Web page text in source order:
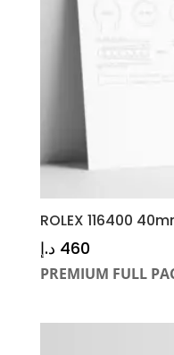
ROLEX 116400
460 د.إ
PREMIUM FULL